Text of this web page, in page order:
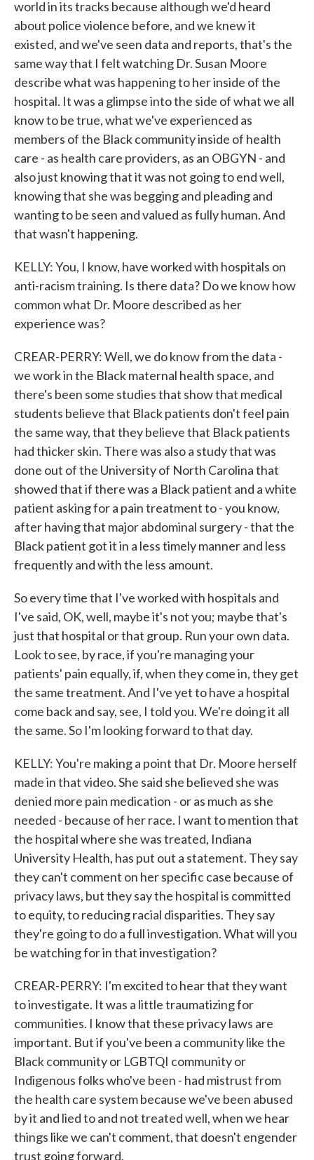
world in its tracks because although we'd heard
about police violence before, and we knew it
existed, and we've seen data and reports, that's the
same way that I felt watching Dr. Susan Moore
describe what was happening to her inside of the
hospital. It was a glimpse into the side of what we all
know to be true, what we've experienced as
members of the Black community inside of health
care - as health care providers, as an OBGYN - and
also just knowing that it was not going to end well,
knowing that she was begging and pleading and
wanting to be seen and valued as fully human. And
that wasn't happening.
KELLY: You, I know, have worked with hospitals on
anti-racism training. Is there data? Do we know how
common what Dr. Moore described as her
experience was?
CREAR-PERRY: Well, we do know from the data -
we work in the Black maternal health space, and
there's been some studies that show that medical
students believe that Black patients don't feel pain
the same way, that they believe that Black patients
had thicker skin. There was also a study that was
done out of the University of North Carolina that
showed that if there was a Black patient and a white
patient asking for a pain treatment to - you know,
after having that major abdominal surgery - that the
Black patient got it in a less timely manner and less
frequently and with the less amount.
So every time that I've worked with hospitals and
I've said, OK, well, maybe it's not you; maybe that's
just that hospital or that group. Run your own data.
Look to see, by race, if you're managing your
patients' pain equally, if, when they come in, they get
the same treatment. And I've yet to have a hospital
come back and say, see, I told you. We're doing it all
the same. So I'm looking forward to that day.
KELLY: You're making a point that Dr. Moore herself
made in that video. She said she believed she was
denied more pain medication - or as much as she
needed - because of her race. I want to mention that
the hospital where she was treated, Indiana
University Health, has put out a statement. They say
they can't comment on her specific case because of
privacy laws, but they say the hospital is committed
to equity, to reducing racial disparities. They say
they're going to do a full investigation. What will you
be watching for in that investigation?
CREAR-PERRY: I'm excited to hear that they want
to investigate. It was a little traumatizing for
communities. I know that these privacy laws are
important. But if you've been a community like the
Black community or LGBTQI community or
Indigenous folks who've been - had mistrust from
the health care system because we've been abused
by it and lied to and not treated well, when we hear
things like we can't comment, that doesn't engender
trust going forward.